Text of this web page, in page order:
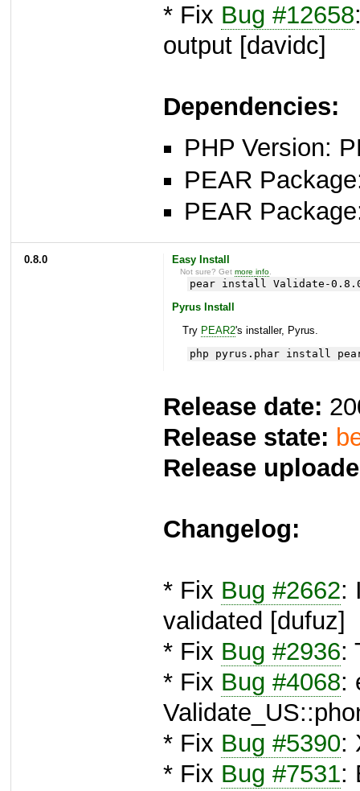
* Fix Bug #12658
output [davidc]
Dependencies:
PHP Version:
PEAR
PEAR
0.8.0 Easy Install
Not sure? Getmore info
pear install Validate-
Pyrus Install
Try PEAR2's installer, Pyrus.
php pyrus.phar install
Release date:
Release state:
Release
Changelog:
* Fix Bug #2662:
validated [dufuz]
* Fix Bug #2936:
* Fix Bug #4068:
* Fix Bug #5390:
* Fix Bug #7531: